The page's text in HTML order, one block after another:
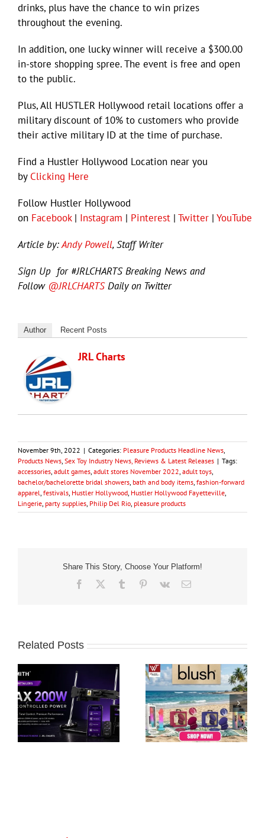
drinks, plus have the chance to win prizes
throughout the evening.
In addition, one lucky winner will receive a $300.00
in-store shopping spree. The event is free and open
to the public.
Plus, All HUSTLER Hollywood retail locations offer a
military discount of 10% to customers who provide
their active military ID at the time of purchase.
Find a Hustler Hollywood Location near you
by Clicking Here
Follow Hustler Hollywood
on Facebook| Instagram | Pinterest | Twitter | YouTube
Article by:Andy Powell, Staff Writer
Sign Up for #JRLCHARTS Breaking News and
Follow @JRLCHARTSDaily on Twitter
Author Recent Posts
JRL Charts
November 9th, 2022 | Categories: Pleasure Products Headline News
Products News Sex Toy Industry News, Reviews & Latest Releases | Tags:
accessories adult games adult stores November 2022 adult toys
bachelor/bachelorette bridal showers bath and body items fashion-forward
apparel festivals Hustler Hollywood Hustler Hollywood Fayetteville
Lingerie party supplies Philip Del Rio pleasure products
Share This Story, Choose Your Platform!
Facebook Tumblr Pinterest
Vk Email
Related Posts